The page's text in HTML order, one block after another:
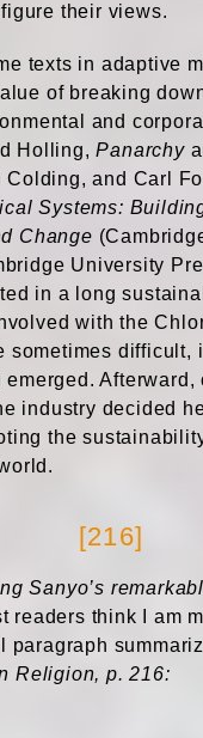
their views.
texts in adaptive
of breaking
and
Holling,Panarchy
Colding, and Carl
Systems:
Change
University
in a long
with the
sometimes difficult,
Afterward,
industry decided
the
[216]
Sanyo’s
readers think I am
paragraph
Religion, p. 216: